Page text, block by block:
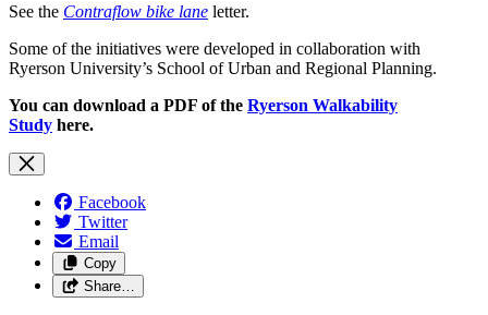
See the Contraflow bike lane letter.
Some of the initiatives were developed in collaboration with
Ryerson University’s School of Urban and Regional Planning.
You can download a PDF of the Ryerson Walkability
Study here.
Facebook
Twitter
Email
Copy
Share…